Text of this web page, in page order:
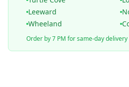
Leeward
Wheeland
Order by 7 PM for same-day delivery